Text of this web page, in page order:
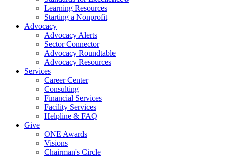
Learning Resources
Starting a Nonprofit
Advocacy
Advocacy Alerts
Sector Connector
Advocacy Roundtable
Advocacy Resources
Services
Career Center
Consulting
Financial Services
Facility Services
Helpline & FAQ
Give
ONE Awards
Visions
Chairman's Circle